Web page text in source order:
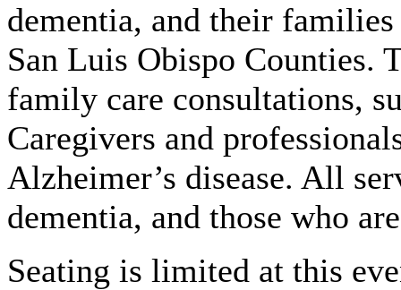
dementia, and their
San Luis Obispo Counties.
family care consultations,
Caregivers and
Alzheimer’s disease. All
dementia, and those who
Seating is limited at this